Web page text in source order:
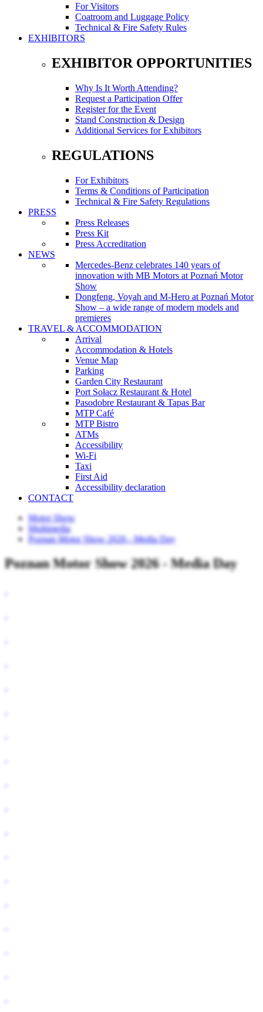
For Visitors
Coatroom and Luggage Policy
Technical & Fire Safety Rules
EXHIBITORS
EXHIBITOR OPPORTUNITIES
Why Is It Worth Attending?
Request a Participation Offer
Register for the Event
Stand Construction & Design
Additional Services for Exhibitors
REGULATIONS
For Exhibitors
Terms & Conditions of Participation
Technical & Fire Safety Regulations
PRESS
Press Releases
Press Kit
Press Accreditation
NEWS
Mercedes-Benz celebrates 140 years of
innovation with MB Motors at Poznań Motor
Show
Dongfeng, Voyah and M-Hero at Poznań Motor
Show – a wide range of modern models and
premieres
TRAVEL & ACCOMMODATION
Arrival
Accommodation & Hotels
Venue Map
Parking
Garden City Restaurant
Port Sołacz Restaurant & Hotel
Pasodobre Restaurant & Tapas Bar
MTP Café
MTP Bistro
ATMs
Accessibility
Wi-Fi
Taxi
First Aid
Accessibility declaration
CONTACT
Motor Show
Multimedia
Poznan Motor Show 2026 - Media Day
Poznan Motor Show 2026 - Media Day